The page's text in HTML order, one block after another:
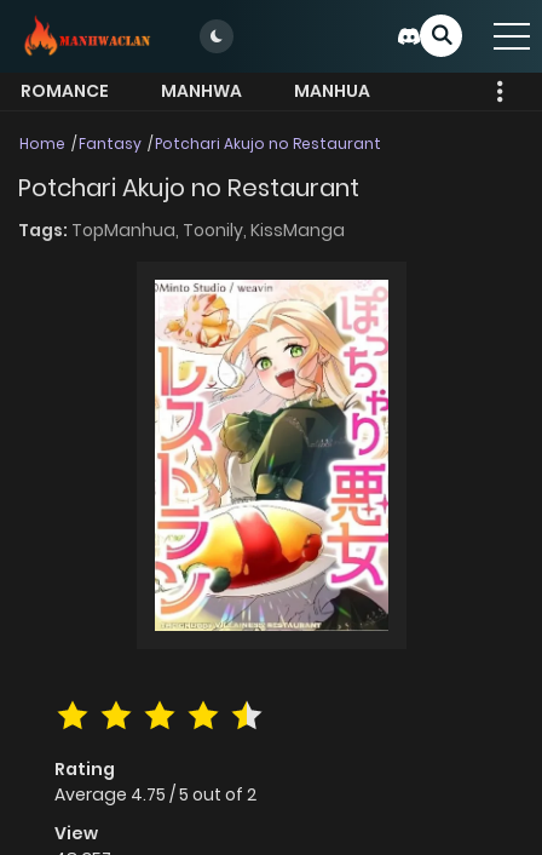
ROMANCE MANHWA
MANHUA
Home Fantasy Potchari Akujo no Restaurant
Potchari Akujo no Restaurant
Tags: TopManhua, Toonily, KissManga
Rating
Average 4.75 /5 out of 2
View